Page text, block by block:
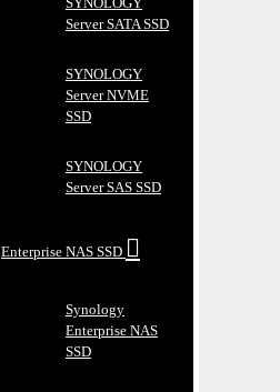
Server SATA SSD
SYNOLOGY
Server NVME
SSD
SYNOLOGY
Server SAS SSD
Enterprise NAS SSD
Synology
Enterprise NAS
SSD